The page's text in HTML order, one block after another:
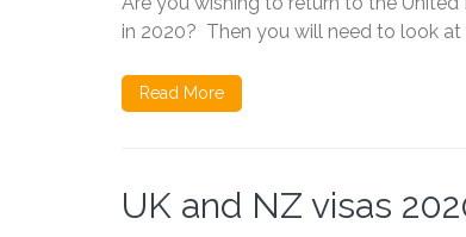
in 2020? Then you will need to look
Read More
UK and NZ visas